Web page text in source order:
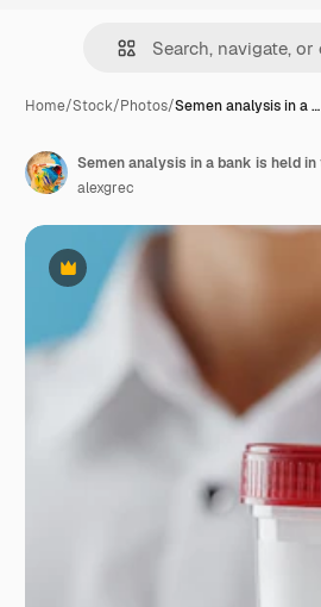
Home/Stock/Photos/Semen analysis in a …
Premium
alexgrec